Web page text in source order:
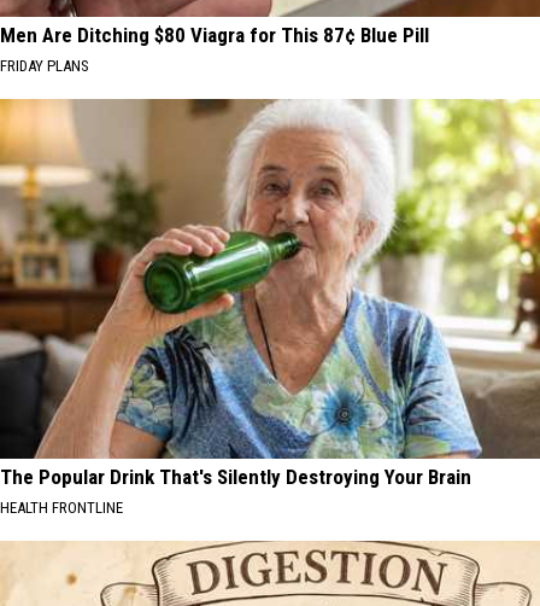
Men Are Ditching $80 Viagra for This 87¢ Blue Pill
FRIDAY PLANS
The Popular Drink That's Silently Destroying Your Brain
HEALTH FRONTLINE